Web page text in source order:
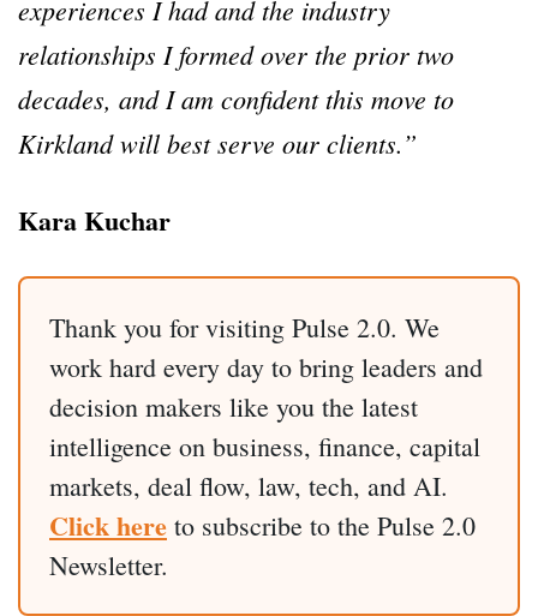
experiences I had and the industry
relationships I formed over the prior two
decades, and I am confident this move to
Kirkland will best serve our clients.”
Kara Kuchar
Thank you for visiting Pulse 2.0. We
work hard every day to bring leaders and
decision makers like you the latest
intelligence on business, finance, capital
markets, deal flow, law, tech, and AI.
Click here to subscribe to the Pulse 2.0
Newsletter.